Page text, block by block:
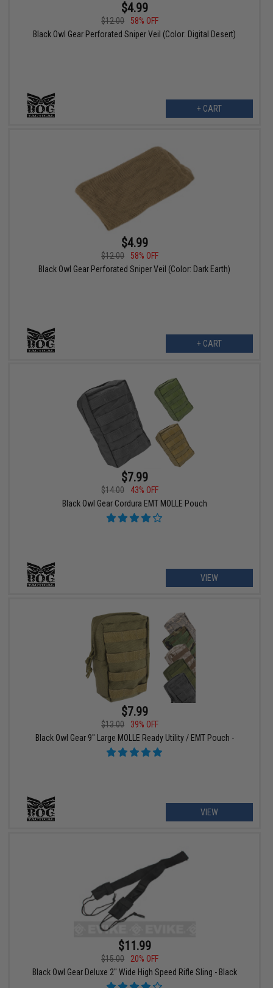
$4.99
$12.00
58% OFF
Black Owl Gear Perforated Sniper Veil (Color: Digital Desert)
+ CART
$4.99
$12.00
58% OFF
Black Owl Gear Perforated Sniper Veil (Color: Dark Earth)
+ CART
$7.99
$14.00
43% OFF
Black Owl Gear Cordura EMT MOLLE Pouch
VIEW
$7.99
$13.00
39% OFF
Black Owl Gear 9" Large MOLLE Ready Utility / EMT Pouch -
VIEW
$11.99
$15.00
20% OFF
Black Owl Gear Deluxe 2" Wide High Speed Rifle Sling - Black